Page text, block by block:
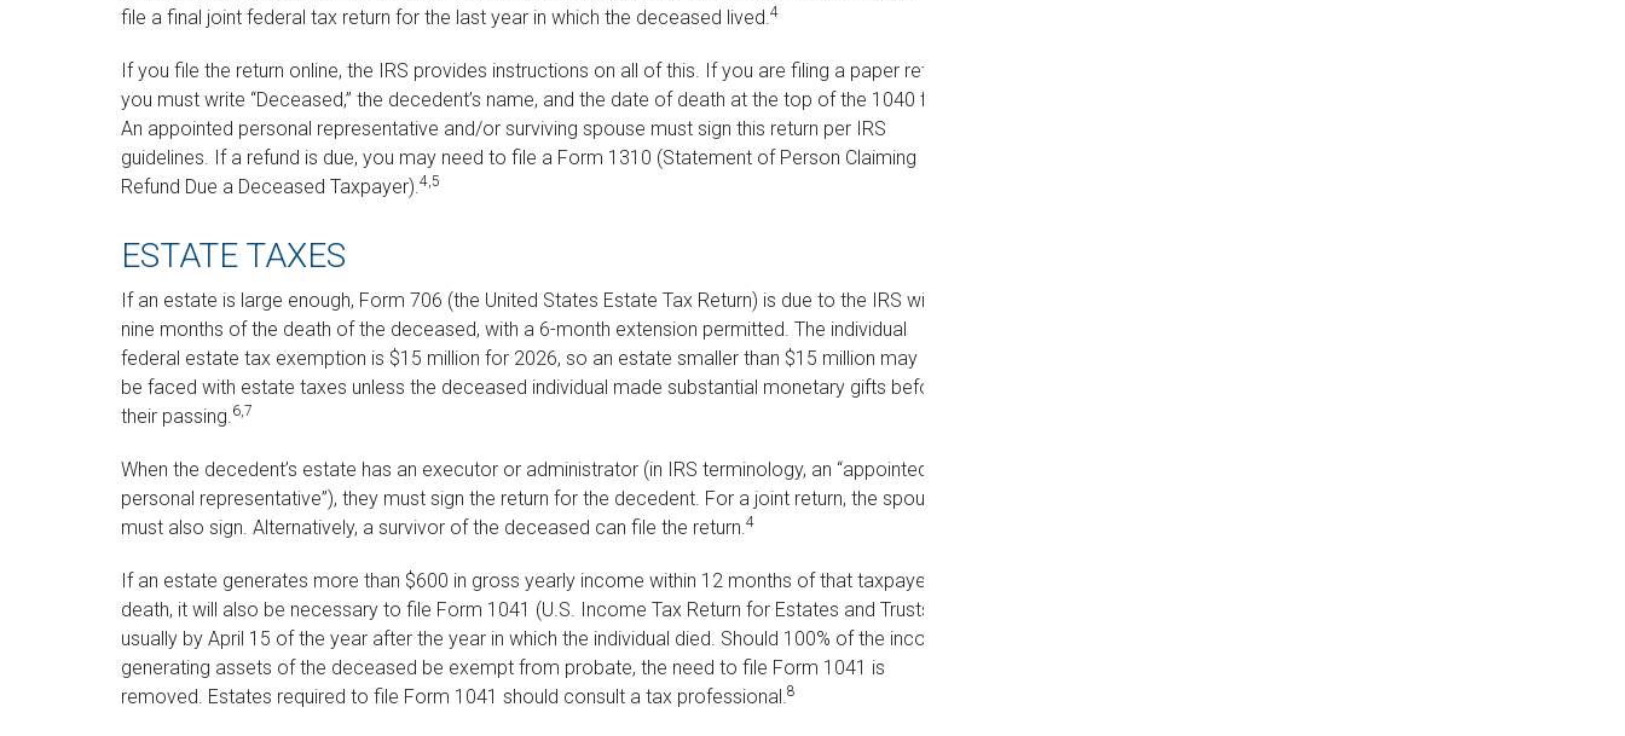
file a final joint federal tax return for the last year in which the deceased lived.4
If you file the return online, the IRS provides instructions on all of this. If you are filing a paper return,
you must write “Deceased,” the decedent’s name, and the date of death at the top of the 1040 form.
An appointed personal representative and/or surviving spouse must sign this return per IRS
guidelines. If a refund is due, you may need to file a Form 1310 (Statement of Person Claiming
Refund Due a Deceased Taxpayer).4,5
ESTATE TAXES
If an estate is large enough, Form 706 (the United States Estate Tax Return) is due to the IRS within
nine months of the death of the deceased, with a 6-month extension permitted. The individual
federal estate tax exemption is $15 million for 2026, so an estate smaller than $15 million may not
be faced with estate taxes unless the deceased individual made substantial monetary gifts before
their passing.6,7
When the decedent’s estate has an executor or administrator (in IRS terminology, an “appointed
personal representative”), they must sign the return for the decedent. For a joint return, the spouse
must also sign. Alternatively, a survivor of the deceased can file the return.4
If an estate generates more than $600 in gross yearly income within 12 months of that taxpayer’s
death, it will also be necessary to file Form 1041 (U.S. Income Tax Return for Estates and Trusts),
usually by April 15 of the year after the year in which the individual died. Should 100% of the income-
generating assets of the deceased be exempt from probate, the need to file Form 1041 is
removed. Estates required to file Form 1041 should consult a tax professional.8